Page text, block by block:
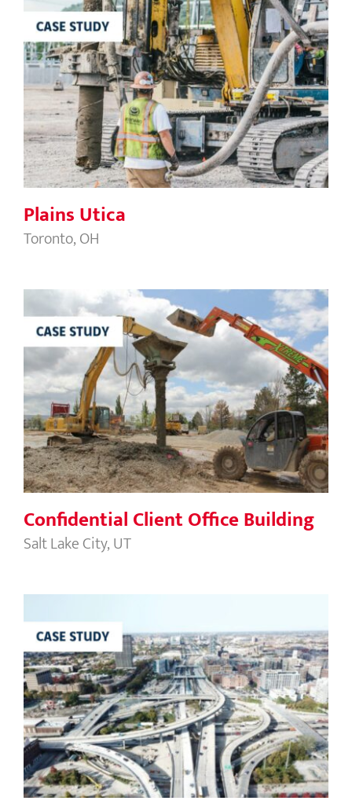
Plains Utica
Plains Utica
Toronto, OH
Confidential Client Office Building
Confidential Client Office Building
Salt Lake City, UT
Jane Byrne Interchange